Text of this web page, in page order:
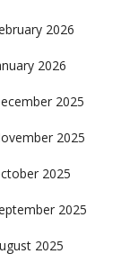
2026
2026
2025
2025
2025
2025
2025